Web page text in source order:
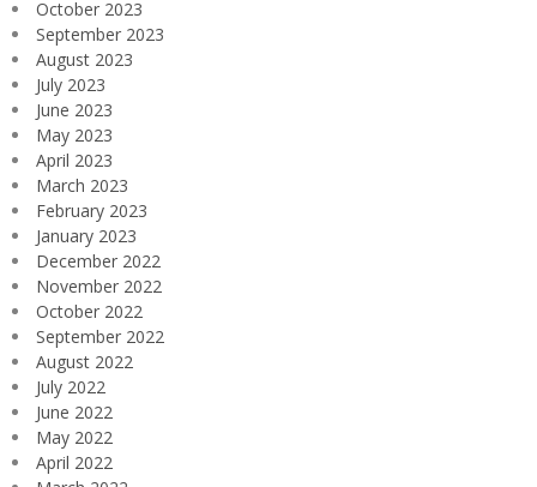
October 2023
September 2023
August 2023
July 2023
June 2023
May 2023
April 2023
March 2023
February 2023
January 2023
December 2022
November 2022
October 2022
September 2022
August 2022
July 2022
June 2022
May 2022
April 2022